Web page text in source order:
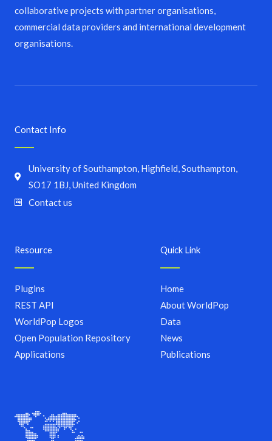
collaborative projects with partner organisations,
commercial data providers and international development
organisations.
Quick Link
Home
About WorldPop
Data
News
Publications
Resource
Plugins
REST API
WorldPop Logos
Open Population Repository
Applications
Contact Info
University of Southampton, Highfield, Southampton,
SO17 1BJ, United Kingdom
Contact us